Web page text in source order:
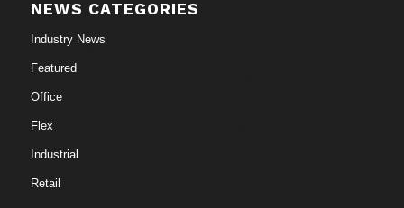
NEWS CATEGORIES
Industry News
Featured
Office
Flex
Industrial
Retail